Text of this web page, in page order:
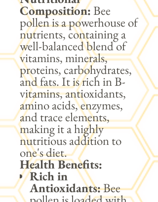
Composition:Bee
pollen is a powerhouse of
nutrients, containing a
well-balanced blend of
vitamins, minerals,
proteins, carbohydrates,
and fats. It is rich in B-
vitamins, antioxidants,
amino acids, enzymes,
and trace elements,
making it a highly
nutritious addition to
one's diet.
Health Benefits:
Rich in
Antioxidants:Bee